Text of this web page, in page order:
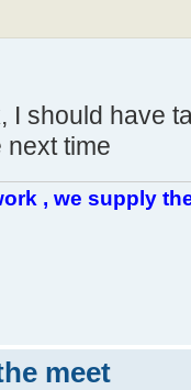
I should have
next time
, we supply
meet